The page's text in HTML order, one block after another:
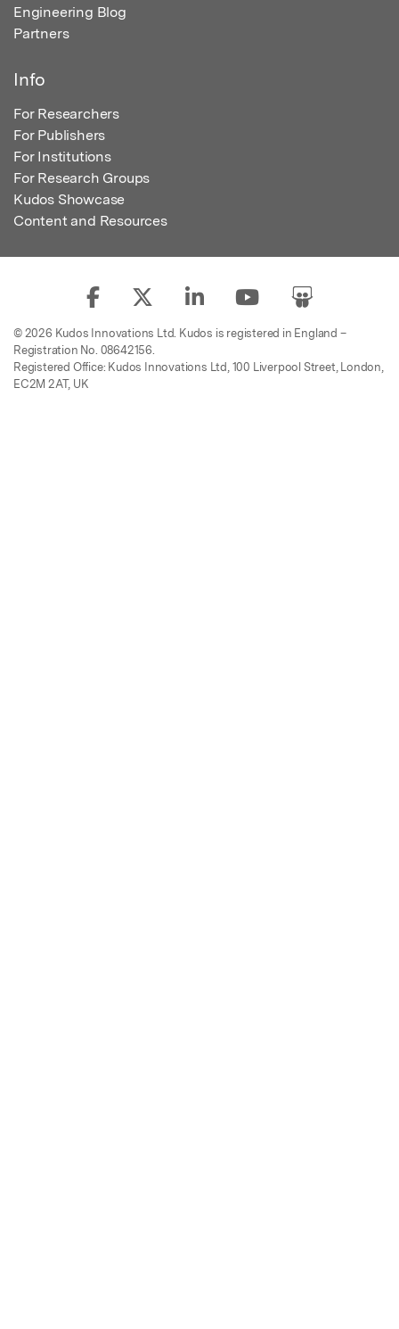
Engineering Blog
Partners
Info
For Researchers
For Publishers
For Institutions
For Research Groups
Kudos Showcase
Content and Resources
© 2026 Kudos Innovations Ltd. Kudos is registered in England –
Registration No. 08642156.
Registered Office: Kudos Innovations Ltd, 100 Liverpool Street, London,
EC2M 2AT, UK